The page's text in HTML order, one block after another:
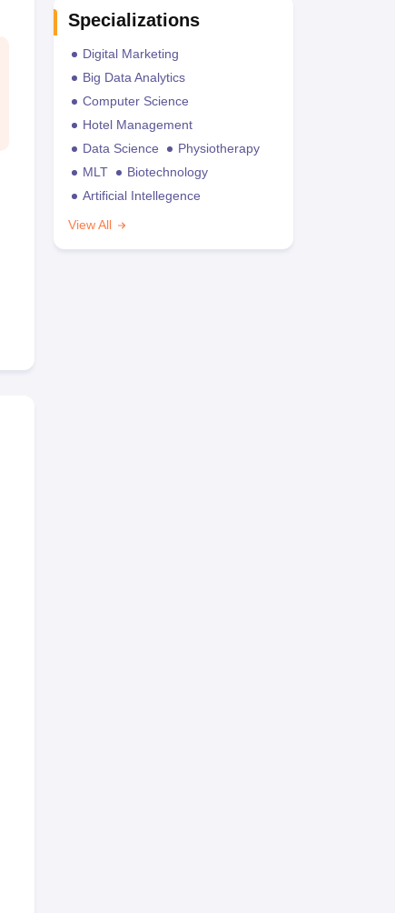
Specializations
Digital Marketing
Big Data Analytics
Computer Science
Hotel Management
Data Science
Physiotherapy
MLT
Biotechnology
Artificial Intellegence
View All